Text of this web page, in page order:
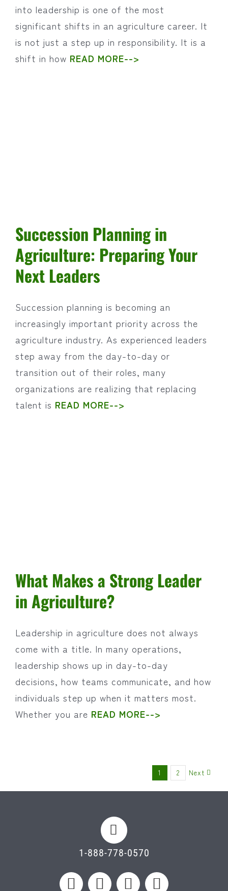
into leadership is one of the most
significant shifts in an agriculture career. It
is not just a step up in responsibility. It is a
shift in how READ MORE-->
Succession Planning in
Agriculture: Preparing Your
Next Leaders
Succession planning is becoming an
increasingly important priority across the
agriculture industry. As experienced leaders
step away from the day-to-day or
transition out of their roles, many
organizations are realizing that replacing
talent is READ MORE-->
What Makes a Strong Leader
in Agriculture?
Leadership in agriculture does not always
come with a title. In many operations,
leadership shows up in day-to-day
decisions, how teams communicate, and how
individuals step up when it matters most.
Whether you are READ MORE-->
1 2 Next
1-888-778-0570